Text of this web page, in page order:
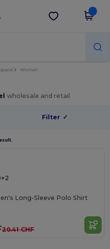
Get the app
Women
wholesale and retail
Filter ✓
+2
Long-Sleeve Polo Shirt
20.41 CHF